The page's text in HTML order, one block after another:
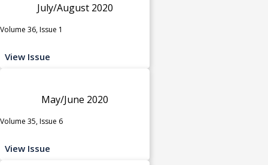
July/August 2020
Volume 36, Issue 1
View Issue
May/June 2020
Volume 35, Issue 6
View Issue